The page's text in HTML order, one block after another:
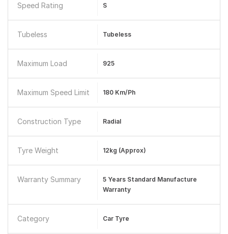
Speed Rating S
Tubeless Tubeless
Maximum Load 925
Maximum Speed Limit 180 Km/ph
Construction Type Radial
Tyre Weight 12kg (approx)
Warranty Summary
5 Years Standard Manufacture
Warranty
Category Car Tyre